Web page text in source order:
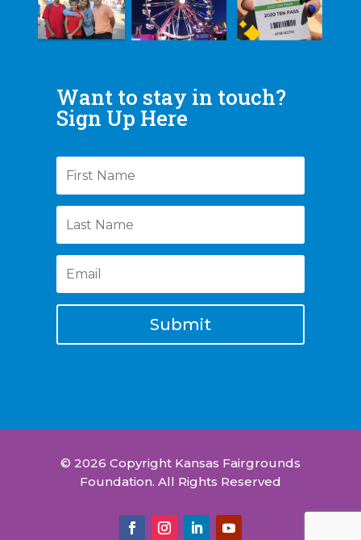
Want to stay in touch?
Sign Up Here
Submit
© 2026 Copyright Kansas Fairgrounds
Foundation. All Rights Reserved